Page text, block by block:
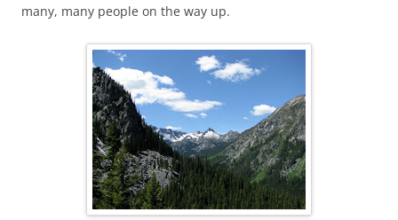
many, many people on the way up.